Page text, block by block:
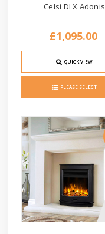
Celsi DLX Adonis
£1,095.00
QUICK VIEW
PLEASE SELECT